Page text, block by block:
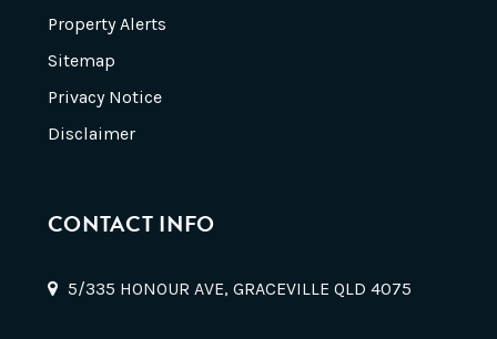
Property Alerts
Sitemap
Privacy Notice
Disclaimer
CONTACT INFO
5/335 HONOUR AVE, GRACEVILLE QLD 4075